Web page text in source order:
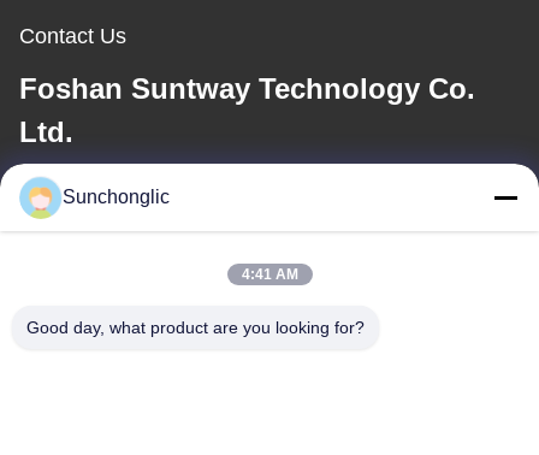
Contact Us
Foshan Suntway Technology Co.
Ltd.
E-mail
Our Address
Sunchonglic
4:41 AM
Good day, what product are you looking for?